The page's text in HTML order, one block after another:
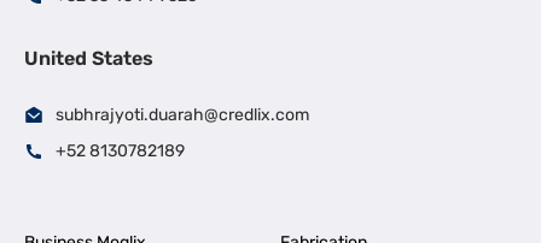
United States
subhrajyoti.duarah@credlix.com
+52 8130782189